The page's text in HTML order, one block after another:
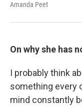
Amanda Peet
On why she has
I probably think
something every
mind constantly